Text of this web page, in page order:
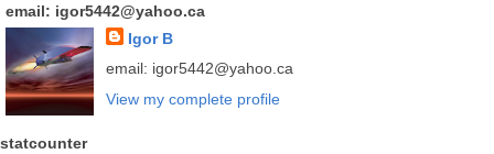
email: igor5442@yahoo.ca
Igor B
email: igor5442@yahoo.ca
View my complete profile
statcounter